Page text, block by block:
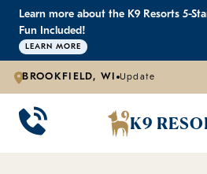
Learn more about the K9 Resorts 5-
Fun Included!
LEARN MORE
BROOKFIELD, WI Update
K9
BACK
Large Dog Daycare
BACK
Outdoor Yards
BACK
Boarding & Daycare
BACK
Testimonials